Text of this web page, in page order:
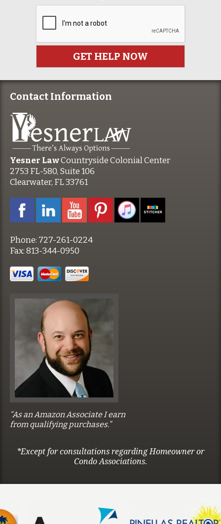
Contact Information
Yesner LawCountryside Colonial Center
2753 FL-580, Suite 106
Clearwater, FL 33761
Phone: 727-261-0224
Fax:813-344-0950
“As an Amazon Associate I earn
from qualifying purchases.”
*Except for consultations regarding Homeowner or
Condo Associations.